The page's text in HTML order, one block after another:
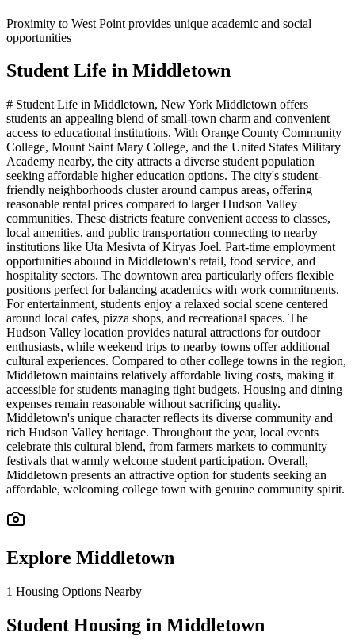
Proximity to West Point provides unique academic and social
opportunities
Student Life in Middletown
# Student Life in Middletown, New York Middletown offers
students an appealing blend of small-town charm and convenient
access to educational institutions. With Orange County Community
College, Mount Saint Mary College, and the United States Military
Academy nearby, the city attracts a diverse student population
seeking affordable higher education options. The city's student-
friendly neighborhoods cluster around campus areas, offering
reasonable rental prices compared to larger Hudson Valley
communities. These districts feature convenient access to classes,
local amenities, and public transportation connecting to nearby
institutions like Uta Mesivta of Kiryas Joel. Part-time employment
opportunities abound in Middletown's retail, food service, and
hospitality sectors. The downtown area particularly offers flexible
positions perfect for balancing academics with work commitments.
For entertainment, students enjoy a relaxed social scene centered
around local cafes, pizza shops, and recreational spaces. The
Hudson Valley location provides natural attractions for outdoor
enthusiasts, while weekend trips to nearby towns offer additional
cultural experiences. Compared to other college towns in the region,
Middletown maintains relatively affordable living costs, making it
accessible for students managing tight budgets. Housing and dining
expenses remain reasonable without sacrificing quality.
Middletown's unique character reflects its diverse community and
rich Hudson Valley heritage. Throughout the year, local events
celebrate this cultural blend, from farmers markets to community
festivals that warmly welcome student participation. Overall,
Middletown presents an attractive option for students seeking an
affordable, welcoming college town with genuine community spirit.
Explore Middletown
1 Housing Options Nearby
Student Housing in Middletown